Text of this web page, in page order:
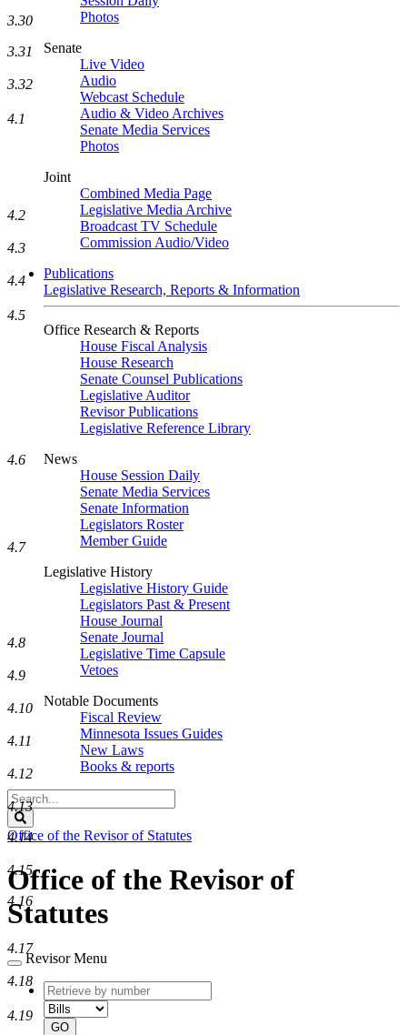
Photos
Senate
Live Video
Audio
Webcast Schedule
Audio & Video Archives
Senate Media Services
Photos
Joint
Combined Media Page
Legislative Media Archive
Broadcast TV Schedule
Commission Audio/Video
Publications
Legislative Research, Reports & Information
Office Research & Reports
House Fiscal Analysis
House Research
Senate Counsel Publications
Legislative Auditor
Revisor Publications
Legislative Reference Library
News
House Session Daily
Senate Media Services
Senate Information
Legislators Roster
Member Guide
Legislative History
Legislative History Guide
Legislators Past & Present
House Journal
Senate Journal
Legislative Time Capsule
Vetoes
Notable Documents
Fiscal Review
Minnesota Issues Guides
New Laws
Books & reports
Search
Legislature
Office of the Revisor of Statutes
Office of the Revisor of
Statutes
Revisor Menu
Retrieve
by
number
type
GO
3.30
3.31
3.32
4.1
4.2
4.3
4.4
4.5
4.6
4.7
4.8
4.9
4.10
4.11
4.12
4.13
4.14
4.15
4.16
4.17
4.18
4.19